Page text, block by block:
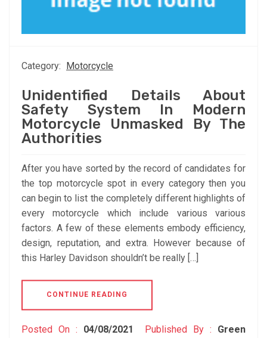
Category: Motorcycle
Unidentified Details About
Safety System In Modern
Motorcycle Unmasked By The
Authorities
After you have sorted by the record of candidates for
the top motorcycle spot in every category then you
can begin to list the completely different highlights of
every motorcycle which include various various
factors. A few of these elements embody efficiency,
design, reputation, and extra. However because of
this Harley Davidson shouldn’t be really […]
CONTINUE READING
Posted On : 04/08/2021 Published By : Green